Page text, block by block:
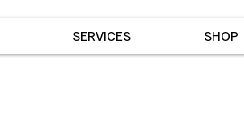
SERVICES SHOP